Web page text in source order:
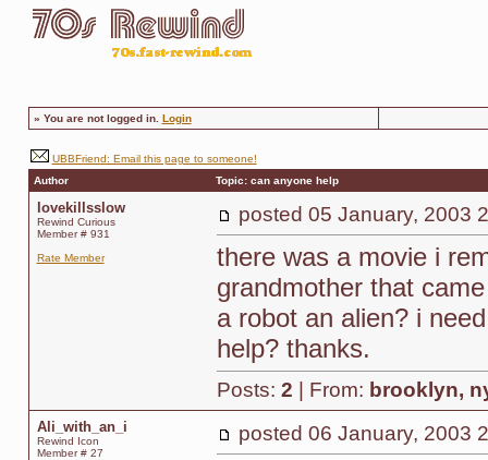
» You are not logged in. Login
UBBFriend: Email this page to someone!
Author
Topic: can anyone help
lovekillsslow
Rewind Curious
Member # 931
Rate Member
posted 05 January, 2003
there was a movie i
grandmother that
a robot an alien? i
help? thanks.
Posts: 2 | From: brooklyn,
Ali_with_an_i
Rewind Icon
Member # 27
posted 06 January, 2003